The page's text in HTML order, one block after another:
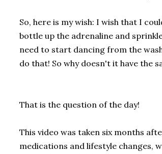
So, here is my wish: I wish that I
bottle up the adrenaline and
need to start dancing from the
do that! So why doesn't it have the
That is the question of the day!
This video was taken six months
medications and lifestyle changes,